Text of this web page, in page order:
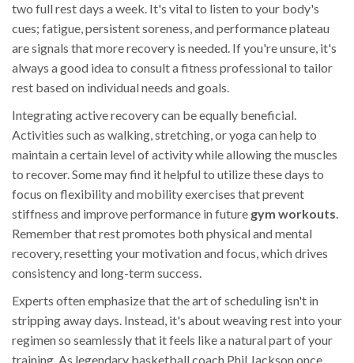
two full rest days a week. It's vital to listen to your body's
cues; fatigue, persistent soreness, and performance plateau
are signals that more recovery is needed. If you're unsure, it's
always a good idea to consult a fitness professional to tailor
rest based on individual needs and goals.
Integrating active recovery can be equally beneficial.
Activities such as walking, stretching, or yoga can help to
maintain a certain level of activity while allowing the muscles
to recover. Some may find it helpful to utilize these days to
focus on flexibility and mobility exercises that prevent
stiffness and improve performance in future gym workouts.
Remember that rest promotes both physical and mental
recovery, resetting your motivation and focus, which drives
consistency and long-term success.
Experts often emphasize that the art of scheduling isn't in
stripping away days. Instead, it's about weaving rest into your
regimen so seamlessly that it feels like a natural part of your
training. As legendary basketball coach Phil Jackson once